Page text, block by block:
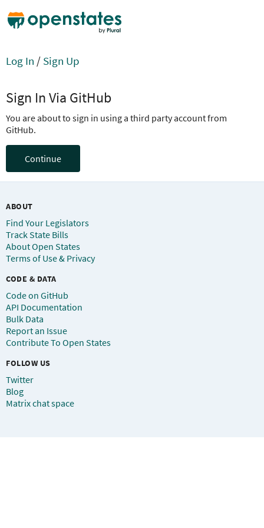
Log In / Sign Up
Sign In Via GitHub
You are about to sign in using a third party account from
GitHub.
Continue
ABOUT
Find Your Legislators
Track State Bills
About Open States
Terms of Use & Privacy
CODE & DATA
Code on GitHub
API Documentation
Bulk Data
Report an Issue
Contribute To Open States
FOLLOW US
Twitter
Blog
Matrix chat space